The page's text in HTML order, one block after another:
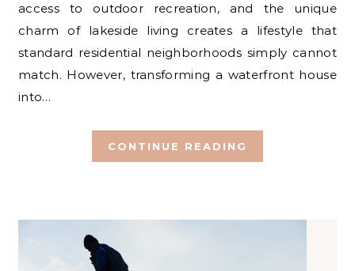
access to outdoor recreation, and the unique
charm of lakeside living creates a lifestyle that
standard residential neighborhoods simply cannot
match. However, transforming a waterfront house
into…
CONTINUE READING